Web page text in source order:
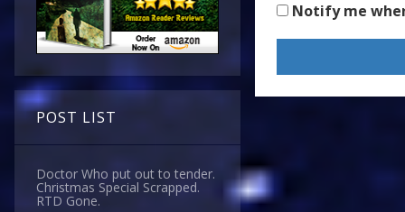
POST LIST
Doctor Who put out to tender.
Christmas Special Scrapped.
RTD Gone.
Notify me